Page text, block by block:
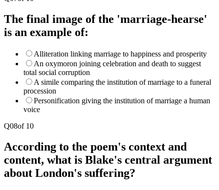
The final image of the 'marriage-hearse'
is an example of:
Alliteration linking marriage to happiness and prosperity
An oxymoron joining celebration and death to suggest
total social corruption
A simile comparing the institution of marriage to a funeral
procession
Personification giving the institution of marriage a human
voice
Q08of 10
According to the poem's context and
content, what is Blake's central argument
about London's suffering?